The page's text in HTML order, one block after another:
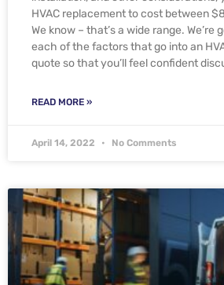
HVAC replacement to cost between
We know – that’s a wide range. We’re
each of the factors that go into an
quote so that you’ll feel confident
READ MORE »
April 14, 2022 No Comments